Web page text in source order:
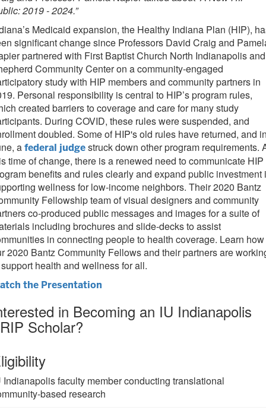
2019 - 2024.”
Medicaid expansion, the Healthy Indiana Plan (HIP),
significant change since Professors David Craig and
partnered with First Baptist Church North Indianapolis and
Community Center on a community-engaged
study with HIP members and community partners in
Personal responsibility is central to HIP’s program rules,
created barriers to coverage and care for many study
During COVID, these rules were suspended, and
doubled. Some of HIP's old rules have returned, and
afederal judgestruck down other program requirements.
time of change, there is a renewed need to communicate HIP
benefits and rules clearly and expand public investment
wellness for low-income neighbors. Their 2020 Bantz
Fellowship team of visual designers and community
co-produced public messages and images for a suite of
including brochures and slide-decks to assist
in connecting people to health coverage. Learn how
2020 Bantz Community Fellows and their partners are
health and wellness for all.
the Presentation
in Becoming an IU Indianapolis
Scholar?
Indianapolis faculty member conducting translational
based research